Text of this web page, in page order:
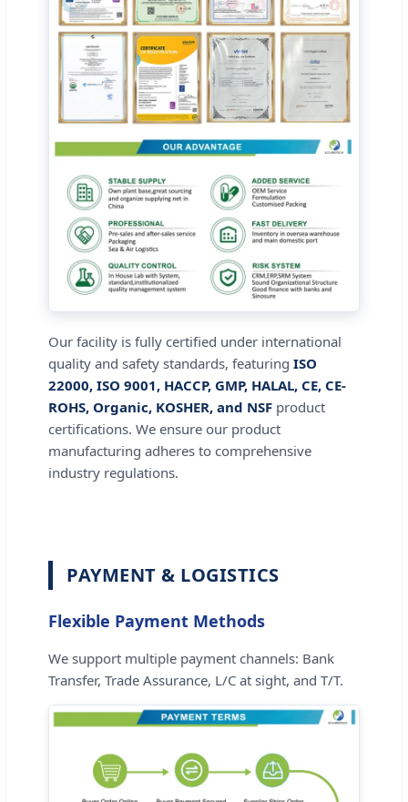
Our facility is fully certified under international
quality and safety standards, featuring ISO
22000, ISO 9001, HACCP, GMP, HALAL, CE, CE-
ROHS, Organic, KOSHER, and NSF product
certifications. We ensure our product
manufacturing adheres to comprehensive
industry regulations.
PAYMENT & LOGISTICS
Flexible Payment Methods
We support multiple payment channels: Bank
Transfer, Trade Assurance, L/C at sight, and T/T.